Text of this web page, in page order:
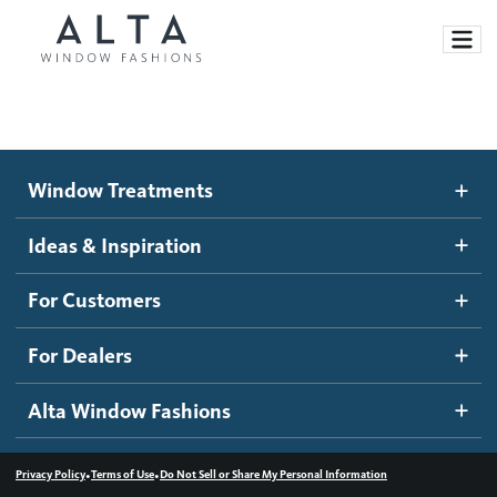
Motorized Blinds and Shades
Roller Shades
Banded Shades
Sheer Shadings
Wood Blinds
Ideas and Inspiration
Blog
Inspiration Gallery
How It Works
Become a dealer
Dealer Resources
Contact us
Window Treatments
Ideas & Inspiration
For Customers
For Dealers
Alta Window Fashions
Privacy Policy•Terms of Use•Do Not Sell or Share My Personal Information